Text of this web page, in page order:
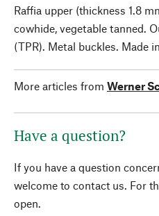
Raffia upper (thickness 1.8
cowhide, vegetable tanned.
(TPR). Metal buckles. Made
More articles from Werner
Have a question?
If you have a question
welcome to contact us. For
open.